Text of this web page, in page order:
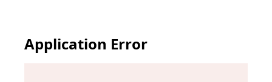
Application Error